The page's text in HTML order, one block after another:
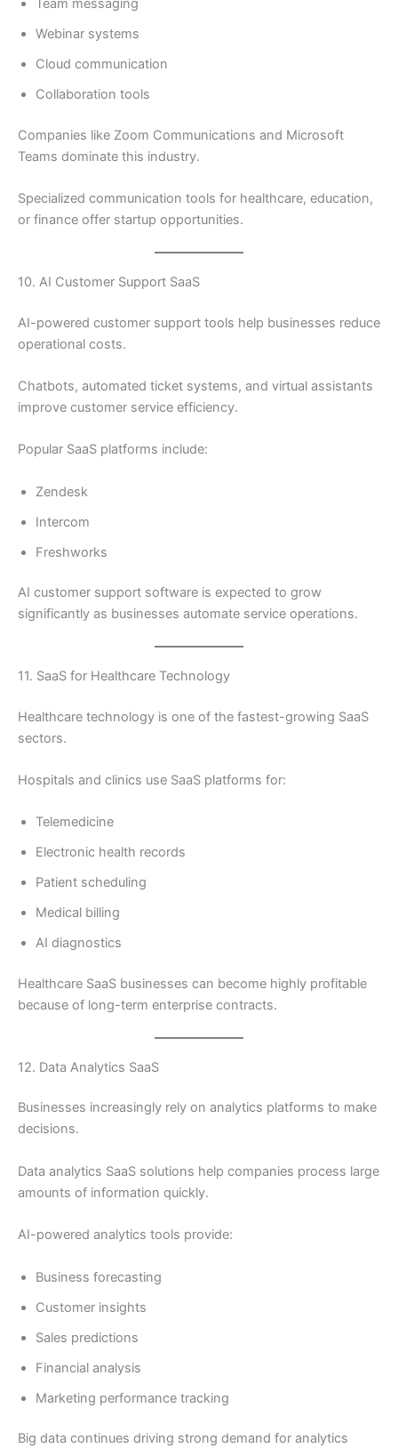
Team messaging
Webinar systems
Cloud communication
Collaboration tools
Companies like Zoom Communications and Microsoft
Teams dominate this industry.
Specialized communication tools for healthcare, education,
or finance offer startup opportunities.
10. AI Customer Support SaaS
AI-powered customer support tools help businesses reduce
operational costs.
Chatbots, automated ticket systems, and virtual assistants
improve customer service efficiency.
Popular SaaS platforms include:
Zendesk
Intercom
Freshworks
AI customer support software is expected to grow
significantly as businesses automate service operations.
11. SaaS for Healthcare Technology
Healthcare technology is one of the fastest-growing SaaS
sectors.
Hospitals and clinics use SaaS platforms for:
Telemedicine
Electronic health records
Patient scheduling
Medical billing
AI diagnostics
Healthcare SaaS businesses can become highly profitable
because of long-term enterprise contracts.
12. Data Analytics SaaS
Businesses increasingly rely on analytics platforms to make
decisions.
Data analytics SaaS solutions help companies process large
amounts of information quickly.
AI-powered analytics tools provide:
Business forecasting
Customer insights
Sales predictions
Financial analysis
Marketing performance tracking
Big data continues driving strong demand for analytics